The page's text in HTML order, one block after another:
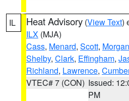
IL Heat Advisory (View Text)
ILX (MJA)
Cass, Menard, Scott, Morgan
Shelby, Clark, Effingham,
Richland, Lawrence,
VTEC# 7 (CON) Issued:
PM